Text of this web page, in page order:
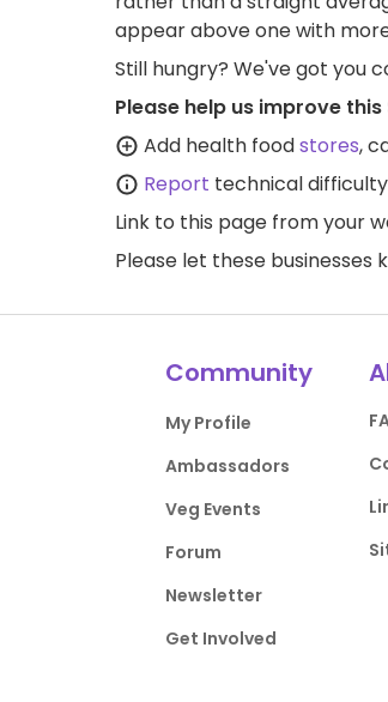
appear above one with
Still hungry? We've got you
Please help us improve
Add health foodstores,
Report technical
Link to this page from your
Please let these businesses
Community
My Profile
Ambassadors
Veg Events
Forum
Newsletter
Get Involved